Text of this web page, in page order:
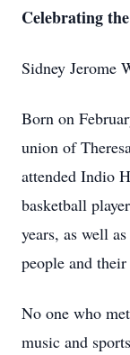
Celebrating
Sidney Jerome
Born on
union of
attended Indio
basketball
years, as well
people and their
No one who
music and